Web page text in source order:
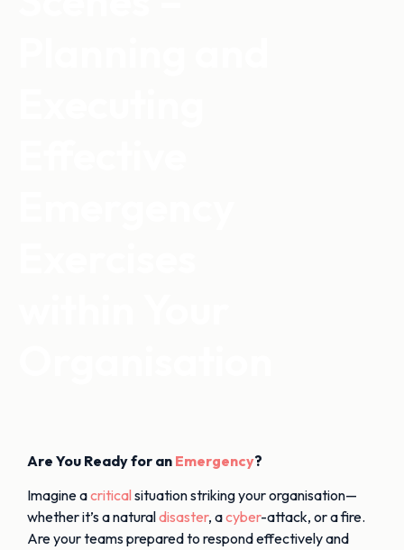
Are You Ready for an Emergency?
Imagine acritical situation striking your organisation—
whether it’s a naturaldisaster, acyber-attack, or a fire.
Are your teams prepared to respond effectively and